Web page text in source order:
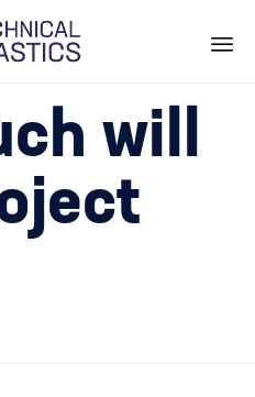
to
will